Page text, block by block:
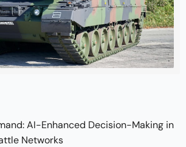
Land Robotics (ELROB) 2024
PATH Autonomous Kit
in the convoy challenge.
the system’s superior
solidifying its status as a
military tech.
AI-Enhanced Decision-Making in
Networks